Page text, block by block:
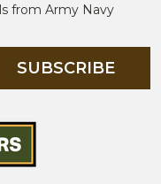
from Army Navy
SUBSCRIBE